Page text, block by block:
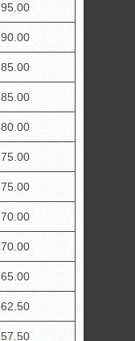
95.00
90.00
85.00
85.00
80.00
75.00
75.00
70.00
70.00
65.00
62.50
57.50